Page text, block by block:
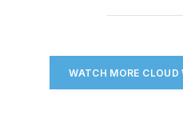
WATCH MORE CLOUD